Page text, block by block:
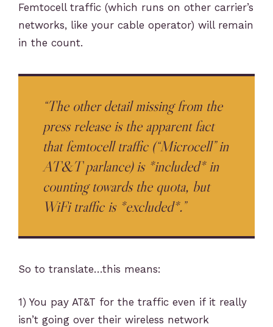
Femtocell traffic (which runs on other carrier’s
networks, like your cable operator) will remain
in the count.
“The other detail missing from the
press release is the apparent fact
that femtocell traffic (“Microcell” in
AT&T parlance) is *included* in
counting towards the quota, but
WiFi traffic is *excluded*.”
So to translate…this means:
1) You pay AT&T for the traffic even if it really
isn’t going over their wireless network